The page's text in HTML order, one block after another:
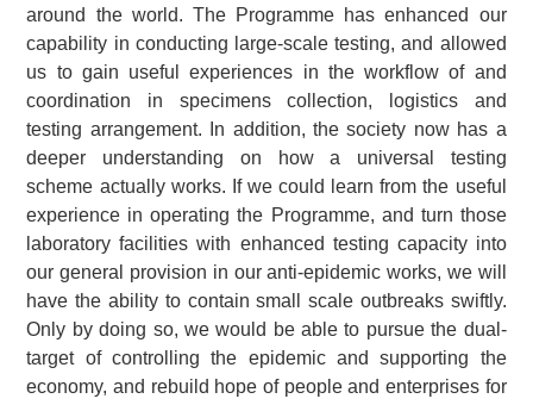
around the world. The Programme has enhanced our
capability in conducting large-scale testing, and allowed
us to gain useful experiences in the workflow of and
coordination in specimens collection, logistics and
testing arrangement. In addition, the society now has a
deeper understanding on how a universal testing
scheme actually works. If we could learn from the useful
experience in operating the Programme, and turn those
laboratory facilities with enhanced testing capacity into
our general provision in our anti-epidemic works, we will
have the ability to contain small scale outbreaks swiftly.
Only by doing so, we would be able to pursue the dual-
target of controlling the epidemic and supporting the
economy, and rebuild hope of people and enterprises for